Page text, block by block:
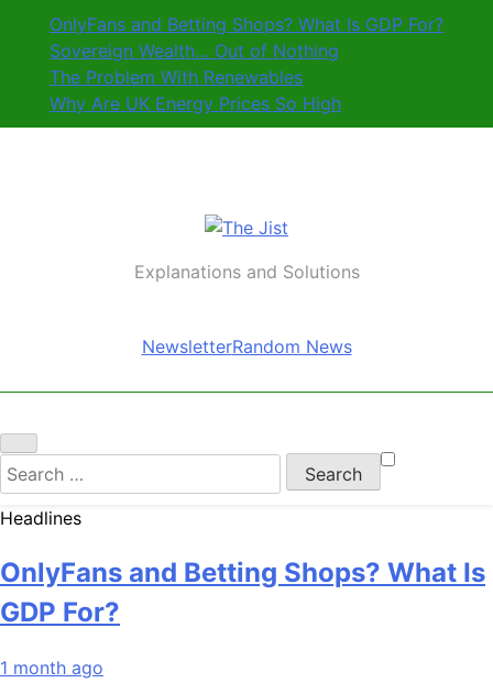
content
OnlyFans and Betting Shops? What Is GDP For?
Sovereign Wealth… Out of Nothing
The Problem With Renewables
Why Are UK Energy Prices So High
The Jist
Explanations and Solutions
NewsletterRandom News
Search
for:
Headlines
OnlyFans and Betting Shops? What Is
GDP For?
1 month ago